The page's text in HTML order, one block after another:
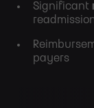
Significant
payers